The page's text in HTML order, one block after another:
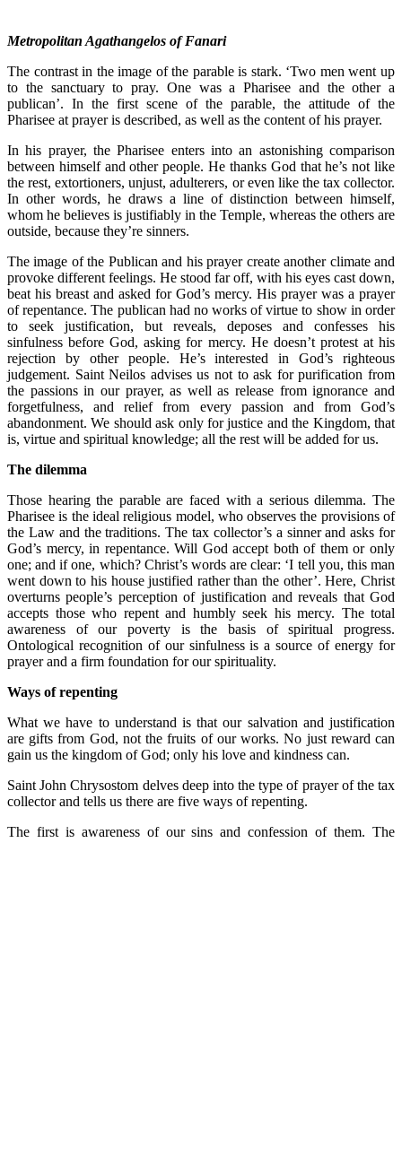
Metropolitan Agathangelos of Fanari
The contrast in the image of the parable is stark. ‘Two men went up
to the sanctuary to pray. One was a Pharisee and the other a
publican’. In the first scene of the parable, the attitude of the
Pharisee at prayer is described, as well as the content of his prayer.
In his prayer, the Pharisee enters into an astonishing comparison
between himself and other people. He thanks God that he’s not like
the rest, extortioners, unjust, adulterers, or even like the tax collector.
In other words, he draws a line of distinction between himself,
whom he believes is justifiably in the Temple, whereas the others are
outside, because they’re sinners.
The image of the Publican and his prayer create another climate and
provoke different feelings. He stood far off, with his eyes cast down,
beat his breast and asked for God’s mercy. His prayer was a prayer
of repentance. The publican had no works of virtue to show in order
to seek justification, but reveals, deposes and confesses his
sinfulness before God, asking for mercy. He doesn’t protest at his
rejection by other people. He’s interested in God’s righteous
judgement. Saint Neilos advises us not to ask for purification from
the passions in our prayer, as well as release from ignorance and
forgetfulness, and relief from every passion and from God’s
abandonment. We should ask only for justice and the Kingdom, that
is, virtue and spiritual knowledge; all the rest will be added for us.
The dilemma
Those hearing the parable are faced with a serious dilemma. The
Pharisee is the ideal religious model, who observes the provisions of
the Law and the traditions. The tax collector’s a sinner and asks for
God’s mercy, in repentance. Will God accept both of them or only
one; and if one, which? Christ’s words are clear: ‘I tell you, this man
went down to his house justified rather than the other’. Here, Christ
overturns people’s perception of justification and reveals that God
accepts those who repent and humbly seek his mercy. The total
awareness of our poverty is the basis of spiritual progress.
Ontological recognition of our sinfulness is a source of energy for
prayer and a firm foundation for our spirituality.
Ways of repenting
What we have to understand is that our salvation and justification
are gifts from God, not the fruits of our works. No just reward can
gain us the kingdom of God; only his love and kindness can.
Saint John Chrysostom delves deep into the type of prayer of the tax
collector and tells us there are five ways of repenting.
The first is awareness of our sins and confession of them. The